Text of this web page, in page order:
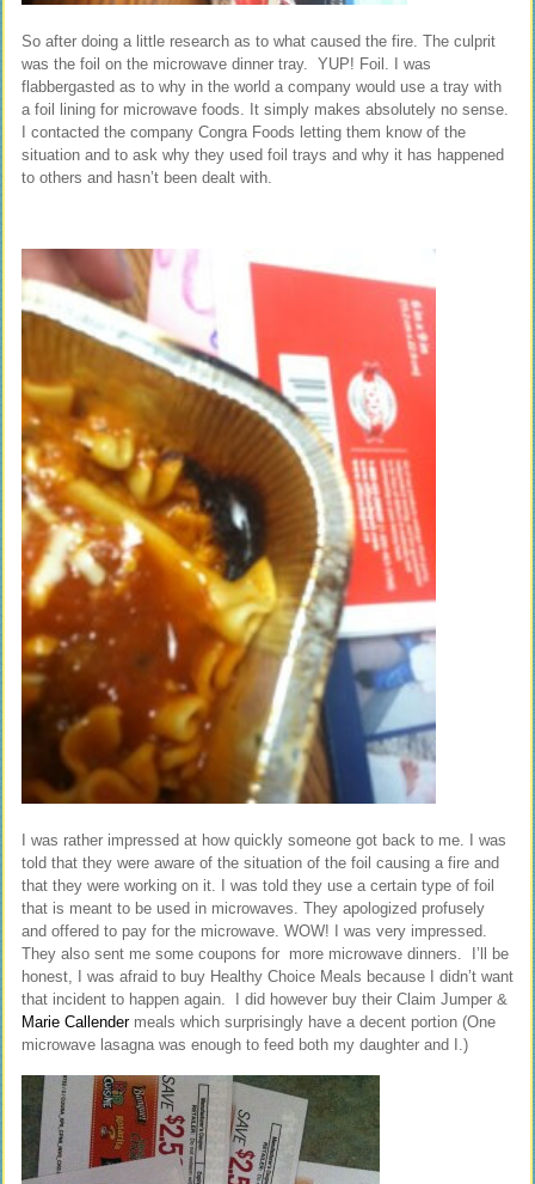
So after doing a little research as to what caused the fire. The culprit
was the foil on the microwave dinner tray. YUP! Foil. I was
flabbergasted as to why in the world a company would use a tray with
a foil lining for microwave foods. It simply makes absolutely no sense.
I contacted the company Congra Foods letting them know of the
situation and to ask why they used foil trays and why it has happened
to others and hasn’t been dealt with.
I was rather impressed at how quickly someone got back to me. I was
told that they were aware of the situation of the foil causing a fire and
that they were working on it. I was told they use a certain type of foil
that is meant to be used in microwaves. They apologized profusely
and offered to pay for the microwave. WOW! I was very impressed.
They also sent me some coupons for more microwave dinners. I’ll be
honest, I was afraid to buy Healthy Choice Meals because I didn’t want
that incident to happen again. I did however buy their Claim Jumper &
Marie Callendermeals which surprisingly have a decent portion (One
microwave lasagna was enough to feed both my daughter and I.)